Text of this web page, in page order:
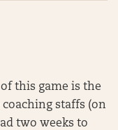
this game is the
staffs (on
two weeks to